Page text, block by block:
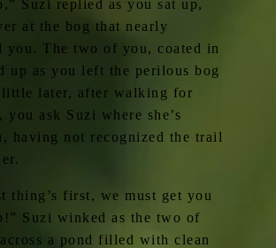
Suzi replied as you sat up,
at the bog that nearly
you. The two of you, coated in
up as you left the perilous bog
later, after walking for
you ask Suzi where she’s
having not recognized the trail
thing’s first, we must get you
Suzi winked as the two of
a pond filled with clean